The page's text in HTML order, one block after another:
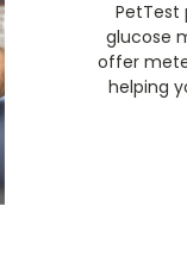
PetTest
glucose
offer
helping